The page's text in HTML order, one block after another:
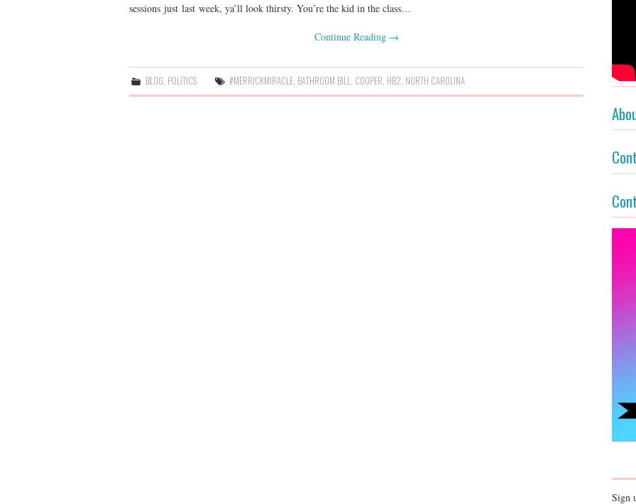
sessions just last week, ya’ll look thirsty. You’re the kid in the class…
Continue Reading →
BLOG POLITICS #MERRICKMIRACLE BATHROOM BILL COOPER HB2 NORTH CAROLINA
Sign